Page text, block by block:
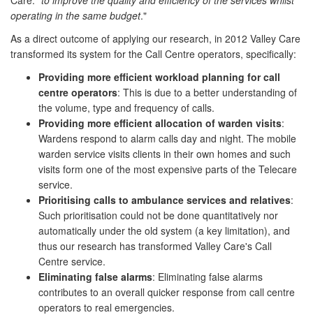
operating in the same budget."
As a direct outcome of applying our research, in 2012 Valley Care
transformed its system for the Call Centre operators, specifically:
Providing more efficient workload planning for call
centre operators: This is due to a better understanding of
the volume, type and frequency of calls.
Providing more efficient allocation of warden visits:
Wardens respond to alarm calls day and night. The mobile
warden service visits clients in their own homes and such
visits form one of the most expensive parts of the Telecare
service.
Prioritising calls to ambulance services and relatives:
Such prioritisation could not be done quantitatively nor
automatically under the old system (a key limitation), and
thus our research has transformed Valley Care's Call
Centre service.
Eliminating false alarms: Eliminating false alarms
contributes to an overall quicker response from call centre
operators to real emergencies.